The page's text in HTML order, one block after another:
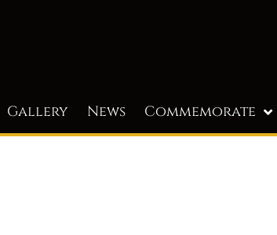
Gallery News Commemorate